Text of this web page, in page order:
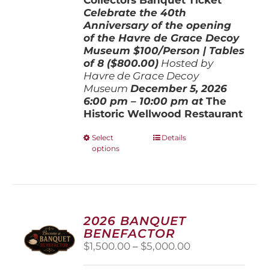
Celebrate the 40th
Anniversary of the opening
of the Havre de Grace Decoy
Museum$100/Person | Tables
of 8 ($800.00) Hosted by
Havre de Grace Decoy
Museum December 5, 2026
6:00 pm – 10:00 pm atThe
Historic Wellwood Restaurant
Select
options
This
options
may
be
chosen
on
Details
2026 BANQUET
BENEFACTOR
$1,500.00 – $5,000.00Price